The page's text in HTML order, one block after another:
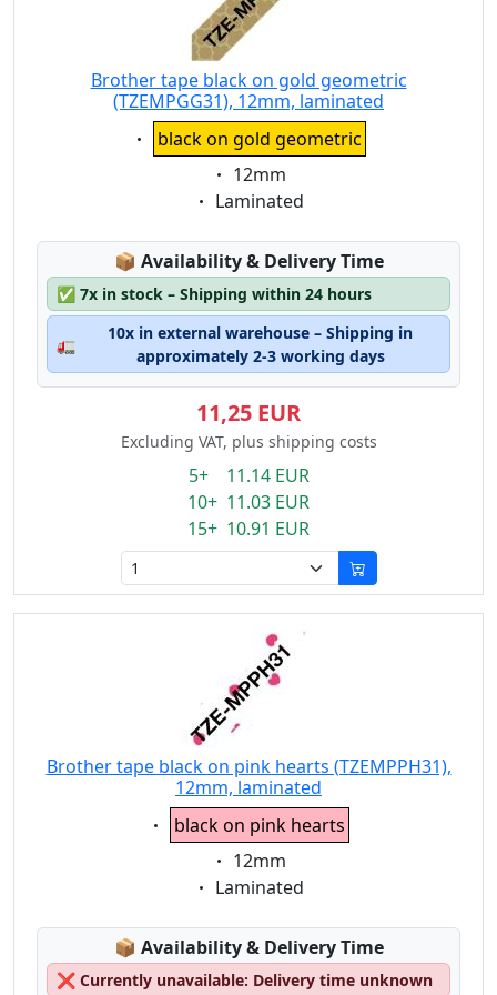
Brother tape black on gold geometric
(TZEMPGG31), 12mm, laminated
Eigenschaft:
black on gold geometric
Eigenschaft:
12mm
Eigenschaft:
Laminated
📦 Lagerstatus:
Availability & Delivery Time
✅ 7x in stock – Shipping within 24 hours
🚛
10x in external warehouse – Shipping in
approximately 2-3 working days
11,25 EUR
Excluding VAT, plus shipping costs
5+ 11.14 EUR
10+ 11.03 EUR
15+ 10.91 EUR
Brother tape black on pink hearts (TZEMPPH31),
12mm, laminated
Eigenschaft:
black on pink hearts
Eigenschaft:
12mm
Eigenschaft:
Laminated
📦 Lagerstatus:
Availability & Delivery Time
❌ Currently unavailable: Delivery time unknown